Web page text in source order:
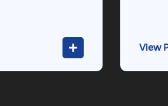
View